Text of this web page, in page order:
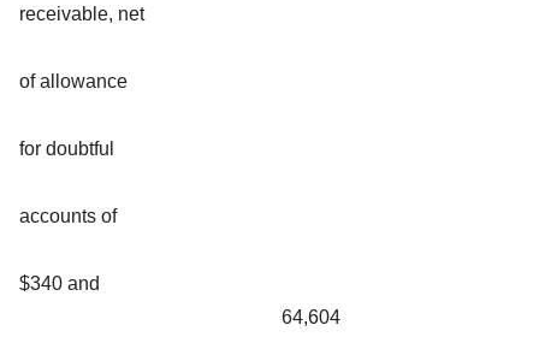
receivable, net
of allowance
for doubtful
accounts of
$340 and
64,604